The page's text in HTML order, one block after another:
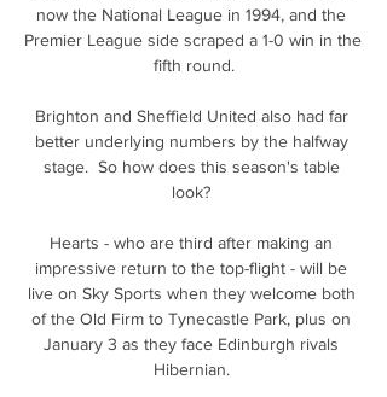
now the National League in 1994, and the
Premier League side scraped a 1-0 win in the
fifth round.
Brighton and Sheffield United also had far
better underlying numbers by the halfway
stage.  So how does this season's table
look?
Hearts - who are third after making an
impressive return to the top-flight - will be
live on Sky Sports when they welcome both
of the Old Firm to Tynecastle Park, plus on
January 3 as they face Edinburgh rivals
Hibernian.